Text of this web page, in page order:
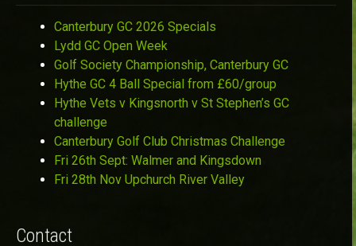
Canterbury GC 2026 Specials
Lydd GC Open Week
Golf Society Championship, Canterbury GC
Hythe GC 4 Ball Special from £60/group
Hythe Vets v Kingsnorth v St Stephen’s GC
challenge
Canterbury Golf Club Christmas Challenge
Fri 26th Sept: Walmer and Kingsdown
Fri 28th Nov Upchurch River Valley
Contact